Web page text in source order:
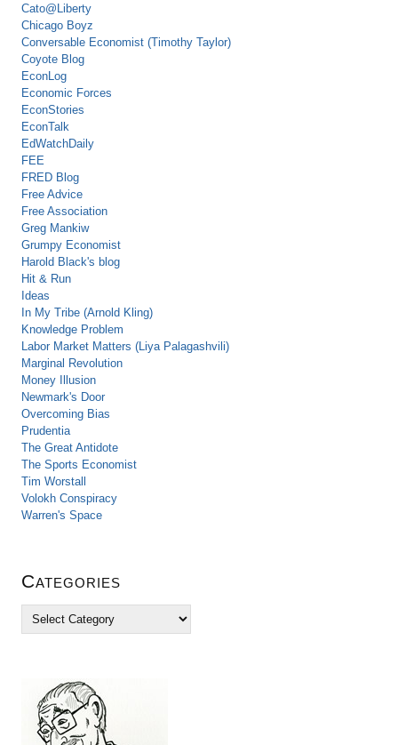
Cato@Liberty
Chicago Boyz
Conversable Economist (Timothy Taylor)
Coyote Blog
EconLog
Economic Forces
EconStories
EconTalk
EdWatchDaily
FEE
FRED Blog
Free Advice
Free Association
Greg Mankiw
Grumpy Economist
Harold Black's blog
Hit & Run
Ideas
In My Tribe (Arnold Kling)
Knowledge Problem
Labor Market Matters (Liya Palagashvili)
Marginal Revolution
Money Illusion
Newmark's Door
Overcoming Bias
Prudentia
The Great Antidote
The Sports Economist
Tim Worstall
Volokh Conspiracy
Warren's Space
Categories